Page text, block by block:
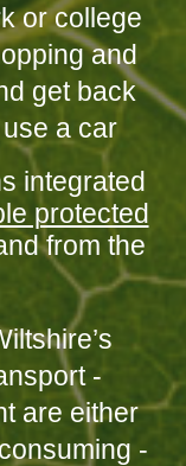
or college
and
get back
a car
integrated
protected
from the
-
are either
-